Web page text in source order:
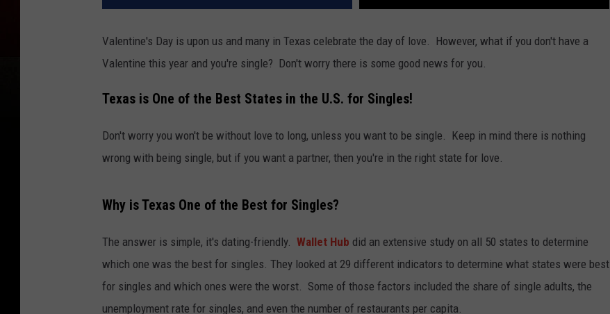
Valentine's Day is upon us and many in Texas celebrate the day of love. However, what if you don't have a
Valentine this year and you're single? Don't worry there is some good news for you.
Texas is One of the Best States in the U.S. for Singles!
Don't worry you won't be without love to long, unless you want to be single. Keep in mind there is nothing
wrong with being single, but if you want a partner, then you're in the right state for love.
Why is Texas One of the Best for Singles?
The answer is simple, it's dating-friendly. Wallet Hub did an extensive study on all 50 states to determine
which one was the best for singles. They looked at 29 different indicators to determine what states were best
for singles and which ones were the worst. Some of those factors included the share of single adults, the
unemployment rate for singles, and even the number of restaurants per capita.